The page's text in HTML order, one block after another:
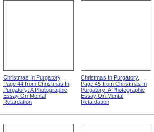
Christmas In Purgatory,
Page 44 from Christmas In
Purgatory: A Photographic
Essay On Mental
Retardation
Christmas In Purgatory,
Page 45 from Christmas In
Purgatory: A Photographic
Essay On Mental
Retardation